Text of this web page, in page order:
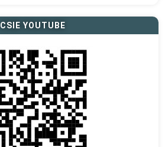
CSIE YOUTUBE